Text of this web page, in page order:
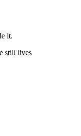
it.
still lives